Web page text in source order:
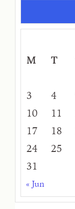
M
T
3
4
10
11
17
18
24
25
31
« Jun